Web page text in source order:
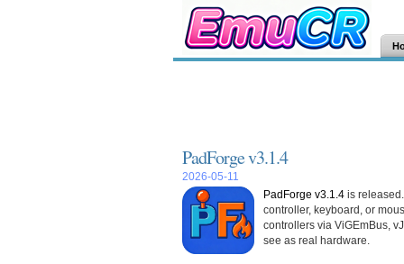
PadForge v3.1.4
2026-05-11
PadForge v3.1.4 is
controller, keyboard, or
controllers via ViGEmBus,
see as real hardware.